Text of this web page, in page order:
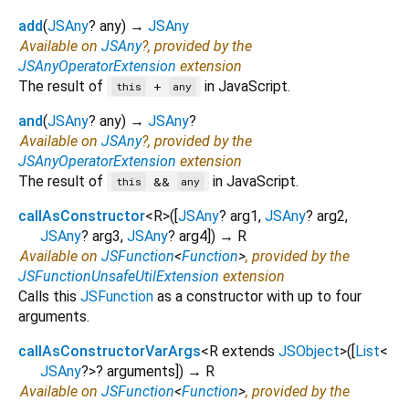
add(JSAny? any) → JSAny
Available on JSAny?, provided by the
JSAnyOperatorExtension extension
The result of
this + any
in JavaScript.
and(JSAny? any) → JSAny?
Available on JSAny?, provided by the
JSAnyOperatorExtension extension
The result of
this && any
in JavaScript.
callAsConstructor<R>([JSAny? arg1, JSAny? arg2,
JSAny? arg3, JSAny? arg4]) → R
Available on JSFunction<Function>, provided by the
JSFunctionUnsafeUtilExtension extension
Calls this JSFunction as a constructor with up to four
arguments.
callAsConstructorVarArgs<R extends JSObject>([List<
JSAny?>? arguments]) → R
Available on JSFunction<Function>, provided by the